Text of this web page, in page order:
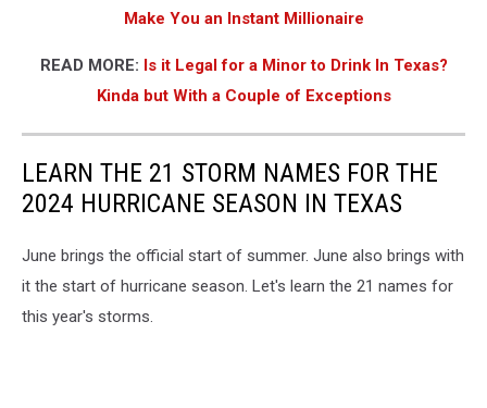
Make You an Instant Millionaire
READ MORE: Is it Legal for a Minor to Drink In Texas?
Kinda but With a Couple of Exceptions
LEARN THE 21 STORM NAMES FOR THE
2024 HURRICANE SEASON IN TEXAS
June brings the official start of summer. June also brings with
it the start of hurricane season. Let's learn the 21 names for
this year's storms.